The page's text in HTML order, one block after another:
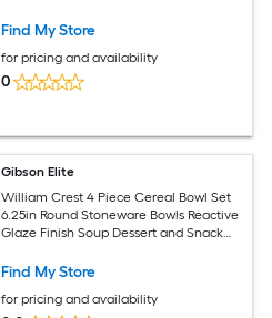
Find My Store
for pricing and availability
0
Gibson Elite
William Crest 4 Piece Cereal Bowl Set
6.25in Round Stoneware Bowls Reactive
Glaze Finish Soup Dessert and Snack
Pink
Find My Store
for pricing and availability